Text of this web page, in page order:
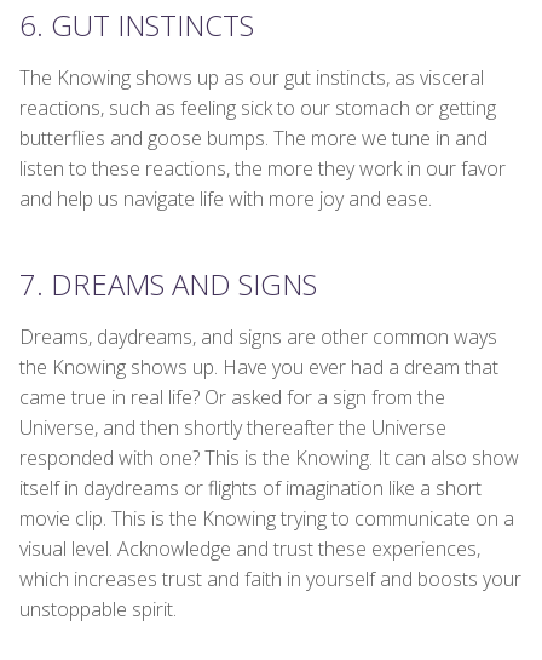
6. GUT INSTINCTS
The Knowing shows up as our gut instincts, as visceral
reactions, such as feeling sick to our stomach or getting
butterflies and goose bumps. The more we tune in and
listen to these reactions, the more they work in our favor
and help us navigate life with more joy and ease.
7. DREAMS AND SIGNS
Dreams, daydreams, and signs are other common ways
the Knowing shows up. Have you ever had a dream that
came true in real life? Or asked for a sign from the
Universe, and then shortly thereafter the Universe
responded with one? This is the Knowing. It can also show
itself in daydreams or flights of imagination like a short
movie clip. This is the Knowing trying to communicate on a
visual level. Acknowledge and trust these experiences,
which increases trust and faith in yourself and boosts your
unstoppable spirit.